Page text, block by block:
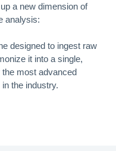
a new dimension of
analysis:
designed to ingest raw
it into a single,
most advanced
the industry.